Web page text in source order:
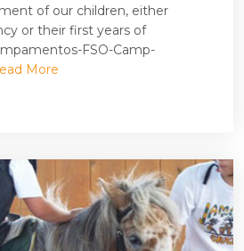
of our children, either
or their first years of
FSO-Camp-
More